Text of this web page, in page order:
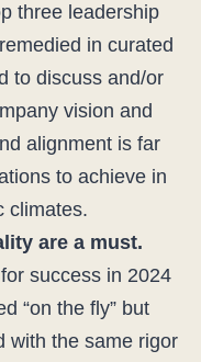
three leadership
in curated
to discuss and/or
vision and
alignment is far
to achieve in
climates.
are a must.
success in 2024
“on the fly” but
with the same rigor